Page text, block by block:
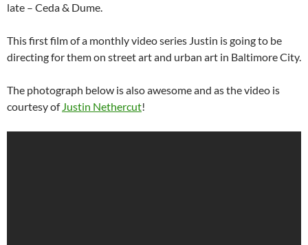
late – Ceda & Dume.
This first film of a monthly video series Justin is going to be
directing for them on street art and urban art in Baltimore City.
The photograph below is also awesome and as the video is
courtesy of Justin Nethercut!